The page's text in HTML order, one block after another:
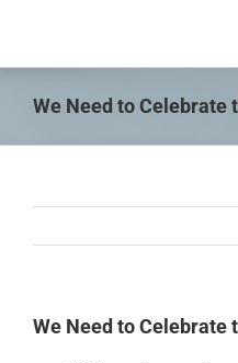
content
We Need to Celebrate
We Need to Celebrate